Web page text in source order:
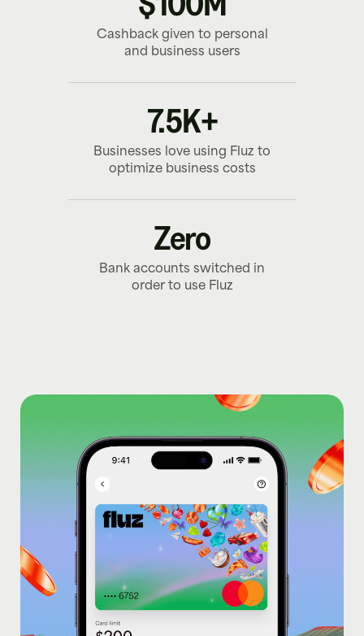
Cashback given to personal
and business users
7.5K+
Businesses love using Fluz to
optimize business costs
Zero
Bank accounts switched in
order to use Fluz